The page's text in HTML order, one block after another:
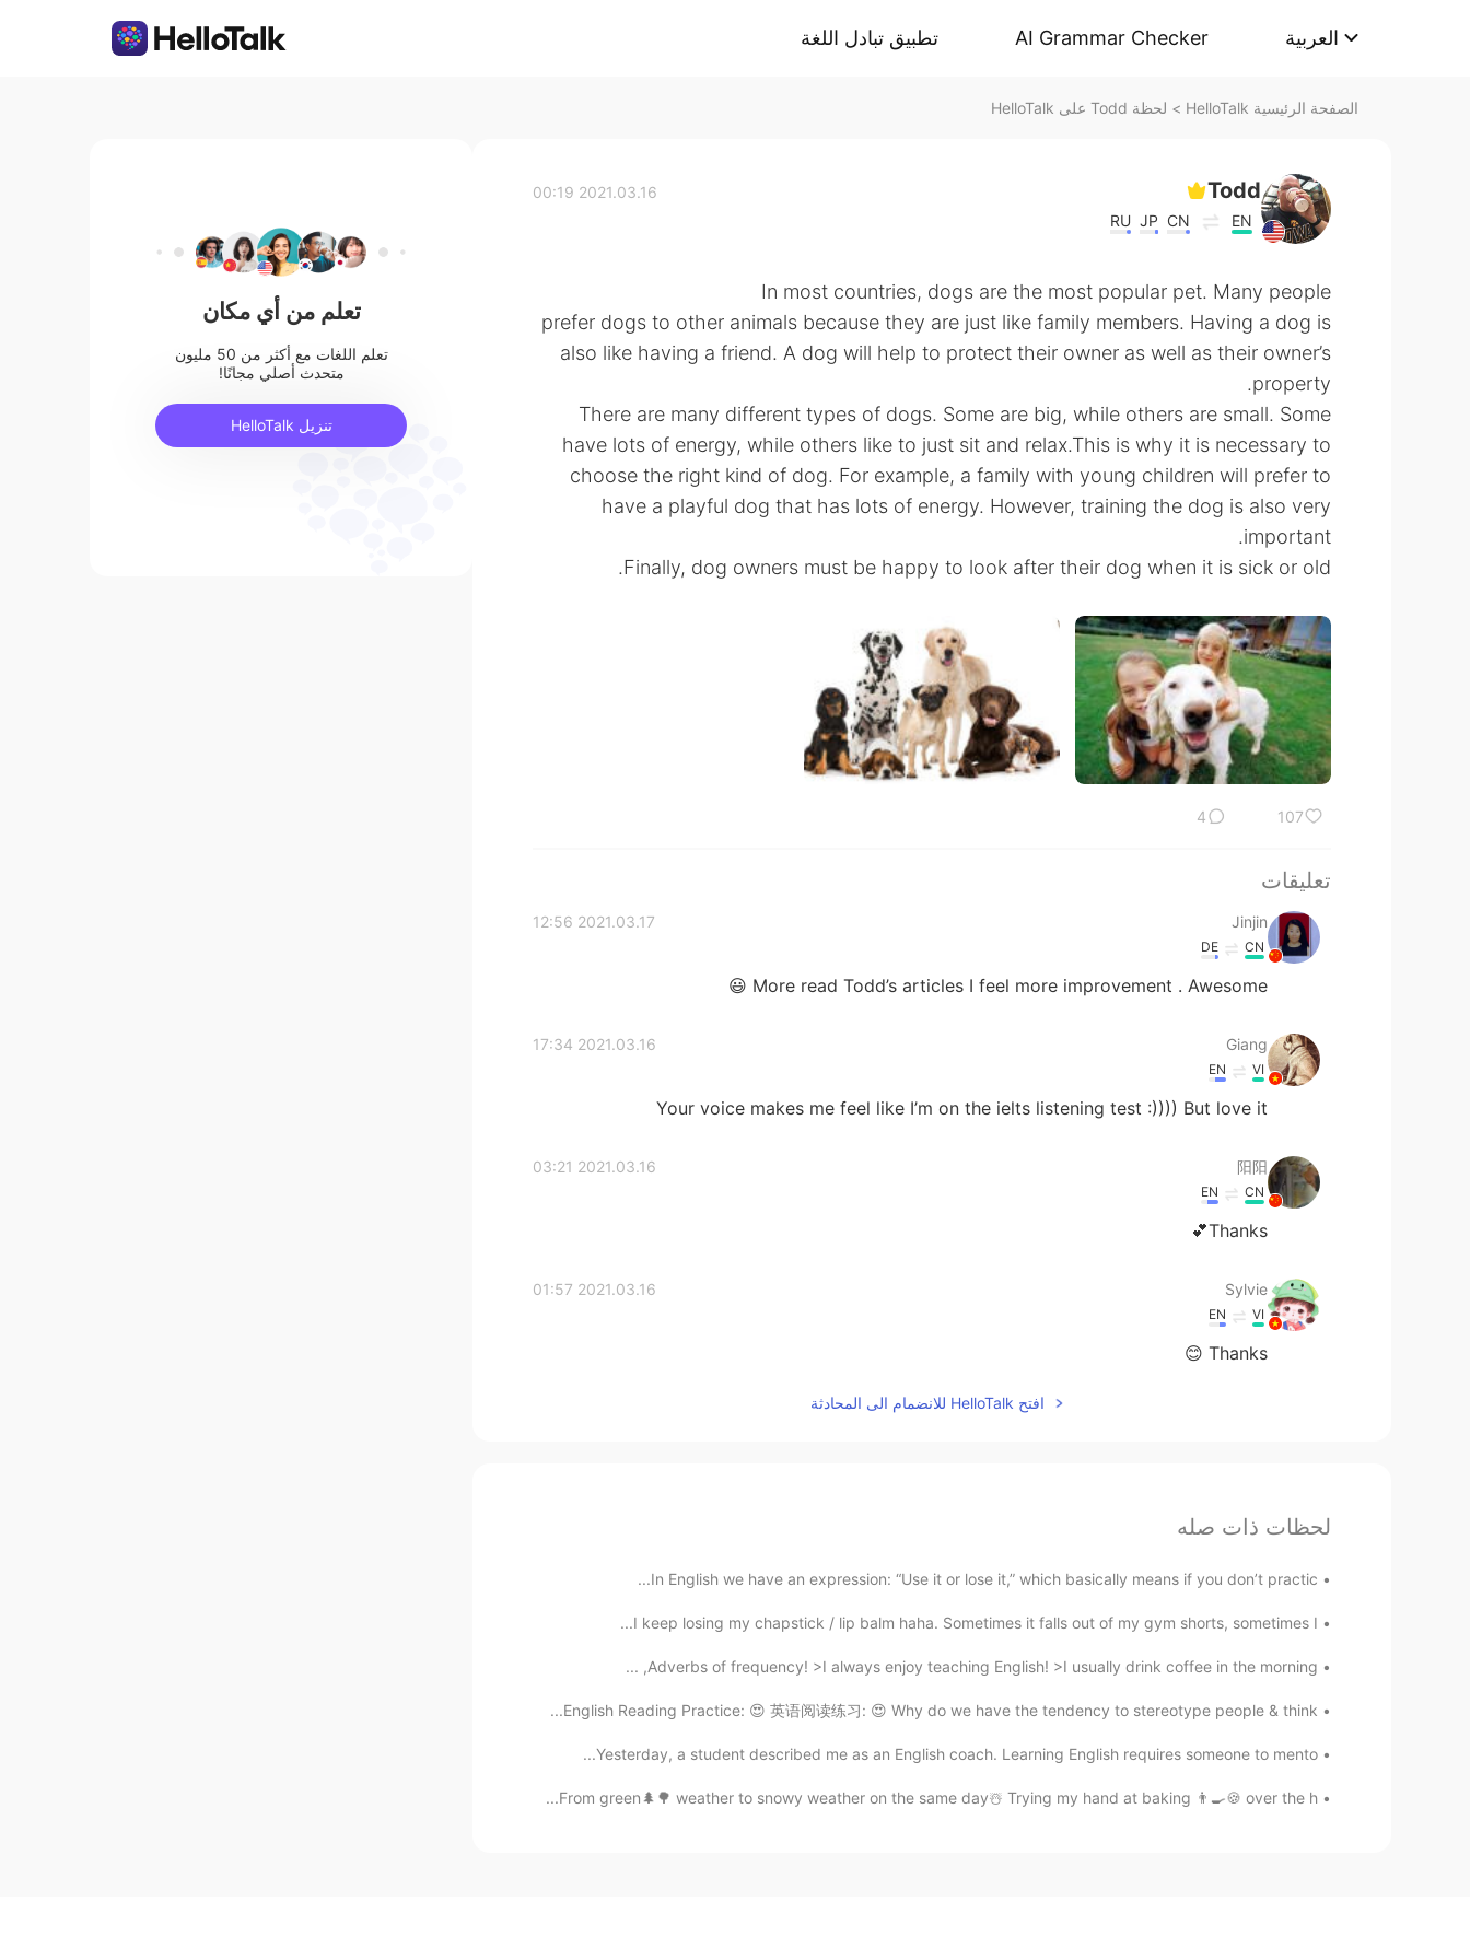
تطبيق تبادل اللغة AI Grammar Checker العربية
الصفحة الرئيسية HelloTalk > لحظة Todd على HelloTalk
Todd
EN
CN
JP
RU
2021.03.16 00:19
In most countries, dogs are the most popular pet. Many people
prefer dogs to other animals because they are just like family members. Having a dog is
also like having a friend. A dog will help to protect their owner as well as their owner’s
property.
There are many different types of dogs. Some are big, while others are small. Some
have lots of energy, while others like to just sit and relax.This is why it is necessary to
choose the right kind of dog. For example, a family with young children will prefer to
have a playful dog that has lots of energy. However, training the dog is also very
important.
Finally, dog owners must be happy to look after their dog when it is sick or old.
107
4
تعليقات
Jinjin
2021.03.17 12:56
CN
DE
More read Todd’s articles I feel more improvement . Awesome 😃
Giang
2021.03.16 17:34
VI
EN
Your voice makes me feel like I’m on the ielts listening test :)))) But love it
阳阳
2021.03.16 03:21
CN
EN
Thanks💕
Sylvie
2021.03.16 01:57
VI
EN
Thanks 😊
افتح HelloTalk للانضمام الى المحادثة
لحظات ذات صله
In English we have an expression: “Use it or lose it,” which basically means if you don’t practic...
I keep losing my chapstick / lip balm haha. Sometimes it falls out of my gym shorts, sometimes I...
Adverbs of frequency! >I always enjoy teaching English! >I usually drink coffee in the morning, ...
English Reading Practice: 😍 英语阅读练习: 😍 Why do we have the tendency to stereotype people & think...
Yesterday, a student described me as an English coach. Learning English requires someone to mento...
From green🌲🌳 weather to snowy weather on the same day☃️ Trying my hand at baking 👨‍🍳🍪 over the h...
تعلم من أي مكان
تعلم اللغات مع أكثر من 50 مليون
متحدث أصلي مجانًا!
تنزيل HelloTalk